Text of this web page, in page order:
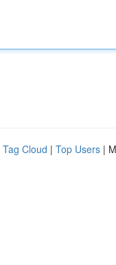
Tag Cloud | Top Users |